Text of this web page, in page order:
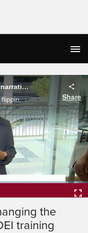
Jane and Finch youth changing the narrative on traditional DEI training
Young people from Jane and Finch are flipping the script on traditional DEI training creating and leading a program for big businesses. Melissa Nakhavoly reports.
Share
the
training